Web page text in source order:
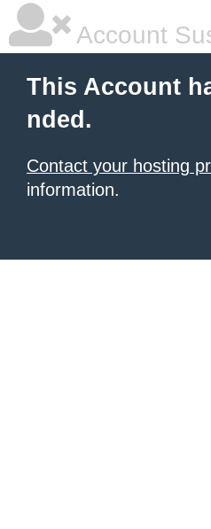
Account
This Account
nded.
Contact your hosting
information.